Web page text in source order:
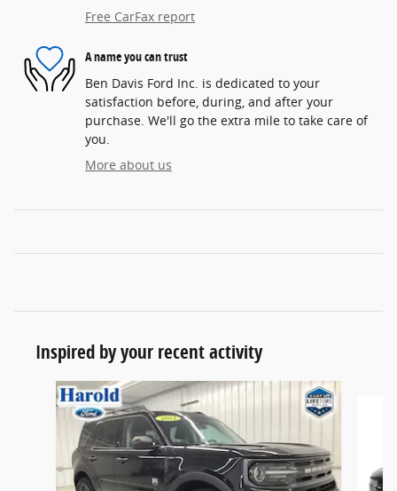
Free CarFax report
A name you can trust
Ben Davis Ford Inc. is dedicated to your
satisfaction before, during, and after your
purchase. We'll go the extra mile to take care of
you.
More about us
Inspired by your recent activity
Slide 1 of 6